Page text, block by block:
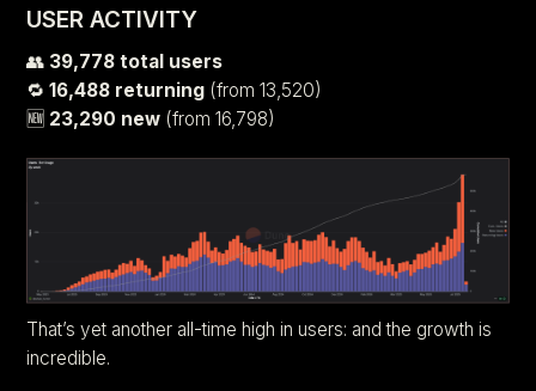
USER ACTIVITY
👥 39,778 total users
🔁16,488 returning (from 13,520)
🆕 23,290 new (from 16,798)
That’s yet another all-time high in users: and the growth is
incredible.